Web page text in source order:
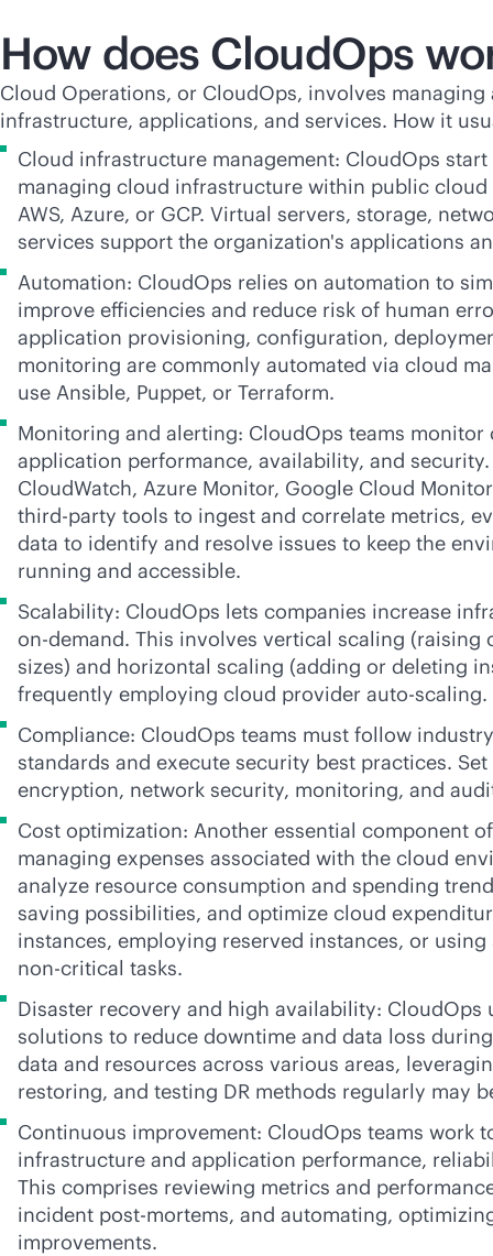
How does CloudOps
Cloud Operations, or CloudOps, involves
infrastructure, applications, and services. How it
Cloud infrastructure management: CloudOps
managing cloud infrastructure within public cloud
AWS, Azure, or GCP. Virtual servers, storage,
services support the organization's applications
Automation: CloudOps relies on automation to
improve efficiencies and reduce risk of human
application provisioning, configuration,
monitoring are commonly automated via cloud
use Ansible, Puppet, or Terraform.
Monitoring and alerting: CloudOps teams
application performance, availability, and
CloudWatch, Azure Monitor, Google Cloud
third-party tools to ingest and correlate metrics,
data to identify and resolve issues to keep the
running and accessible.
Scalability: CloudOps lets companies increase
on-demand. This involves vertical scaling (raising
sizes) and horizontal scaling (adding or deleting
frequently employing cloud provider auto-scaling.
Compliance: CloudOps teams must follow
standards and execute security best practices.
encryption, network security, monitoring, and
Cost optimization: Another essential component
managing expenses associated with the cloud
analyze resource consumption and spending
saving possibilities, and optimize cloud
instances, employing reserved instances, or
non-critical tasks.
Disaster recovery and high availability: CloudOps
solutions to reduce downtime and data loss
data and resources across various areas,
restoring, and testing DR methods regularly may
Continuous improvement: CloudOps teams work
infrastructure and application performance,
This comprises reviewing metrics and
incident post-mortems, and automating,
improvements.